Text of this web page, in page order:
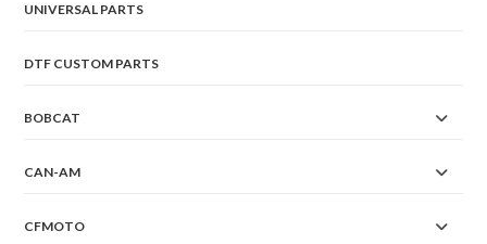
UNIVERSAL PARTS
DTF CUSTOM PARTS
BOBCAT
CAN-AM
CFMOTO